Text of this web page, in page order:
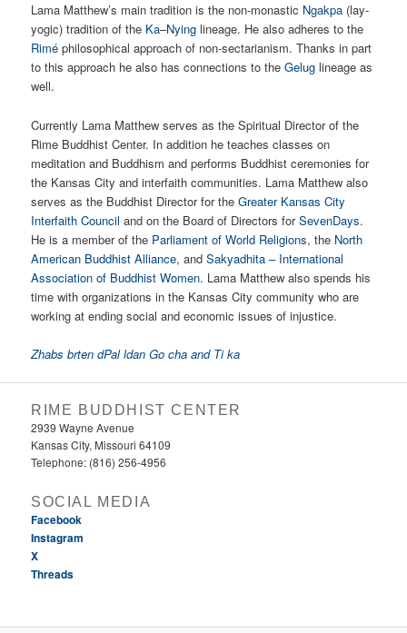
Lama Matthew’s main tradition is the non-monastic Ngakpa (lay-
yogic) tradition of the Ka–Nying lineage. He also adheres to the
Rimé philosophical approach of non-sectarianism. Thanks in part
to this approach he also has connections to theGelug lineage as
well.
Currently Lama Matthew serves as the Spiritual Director of the
Rime Buddhist Center. In addition he teaches classes on
meditation and Buddhism and performs Buddhist ceremonies for
the Kansas City and interfaith communities. Lama Matthew also
serves as the Buddhist Director for theGreater Kansas City
Interfaith Council and on the Board of Directors forSevenDays.
He is a member of the Parliament of World Religions, the North
American Buddhist Alliance, andSakyadhita – International
Association of Buddhist Women. Lama Matthew also spends his
time with organizations in the Kansas City community who are
working at ending social and economic issues of injustice.
Zhabs brten dPal ldan Go cha and Ti ka
RIME BUDDHIST CENTER
2939 Wayne Avenue
Kansas City, Missouri 64109
Telephone: (816) 256-4956‬
SOCIAL MEDIA
Facebook
Instagram
X
Threads